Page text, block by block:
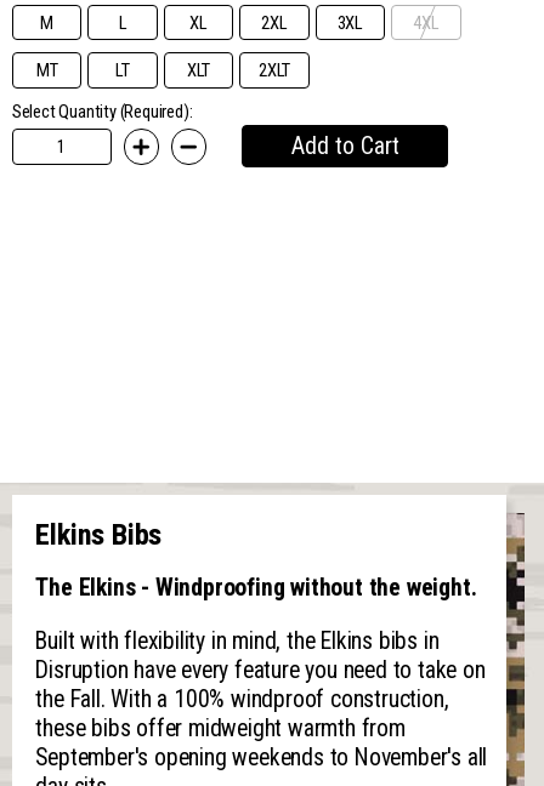
M
L XL 2XL 3XL 4XL
MT LT XLT
2XLT
Select Quantity (Required):
Add to Cart
Elkins Bibs
The Elkins - Windproofing without the weight.
Built with flexibility in mind, the Elkins bibs in
Disruption have every feature you need to take on
the Fall. With a 100% windproof construction,
these bibs offer midweight warmth from
September's opening weekends to November's all